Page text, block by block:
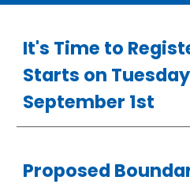
It's Time to
Starts on
September 1st
Proposed